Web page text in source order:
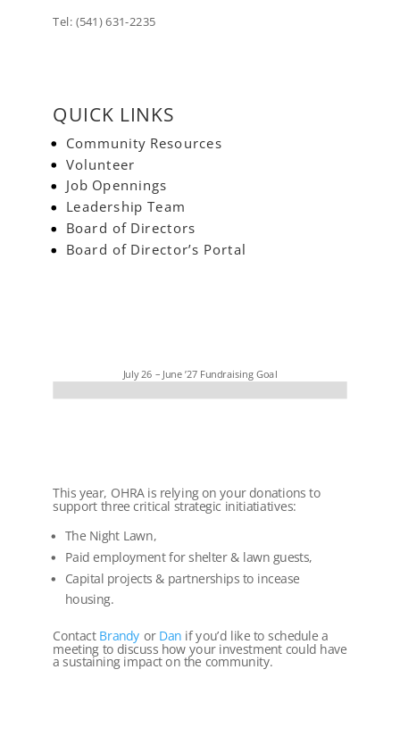
Tel: (541) 631-2235
QUICK LINKS
Community Resources
Volunteer
Job Opennings
Leadership Team
Board of Directors
Board of Director’s Portal
July 26 – June ’27 Fundraising Goal
This year, OHRA is relying on your donations to
support three critical strategic initiatiatives:
The Night Lawn,
Paid employment for shelter & lawn guests,
Capital projects & partnerships to incease
housing.
Contact Brandy or Dan if you’d like to schedule a
meeting to discuss how your investment could have
a sustaining impact on the community.